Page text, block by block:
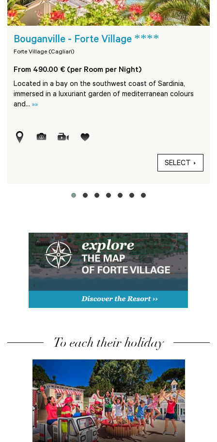
Bouganville - Forte Village ****
Forte Village (Cagliari)
From 490.00 € (per Room per Night)
Located in a bay on the southwest coast of Sardinia,
immersed in a luxuriant garden of mediterranean colours
and... »»
SELECT
To each their holiday